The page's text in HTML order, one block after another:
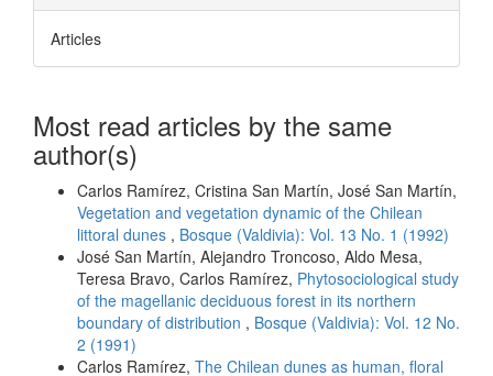
Articles
Most read articles by the same
author(s)
Carlos Ramírez, Cristina San Martín, José San Martín,
Vegetation and vegetation dynamic of the Chilean
littoral dunes , Bosque (Valdivia): Vol. 13 No. 1 (1992)
José San Martín, Alejandro Troncoso, Aldo Mesa,
Teresa Bravo, Carlos Ramírez, Phytosociological study
of the magellanic deciduous forest in its northern
boundary of distribution , Bosque (Valdivia): Vol. 12 No.
2 (1991)
Carlos Ramírez, The Chilean dunes as human, floral